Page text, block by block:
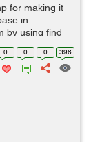
for making it
in
by using find
on the bases
0 0 0 396